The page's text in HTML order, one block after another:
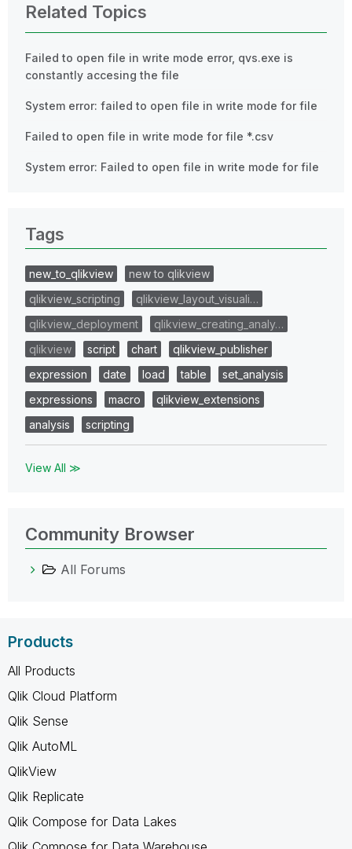
Related Topics
Failed to open file in write mode error, qvs.exe is
constantly accesing the file
System error: failed to open file in write mode for file
Failed to open file in write mode for file *.csv
System error: Failed to open file in write mode for file
Tags
new_to_qlikview
new to qlikview
qlikview_scripting
qlikview_layout_visuali…
qlikview_deployment
qlikview_creating_analy…
qlikview
script chart
qlikview_publisher
expression
date load table
set_analysis
expressions
macro
qlikview_extensions
analysis
scripting
View All ≫
Community Browser
All Forums
Products
All Products
Qlik Cloud Platform
Qlik Sense
Qlik AutoML
QlikView
Qlik Replicate
Qlik Compose for Data Lakes